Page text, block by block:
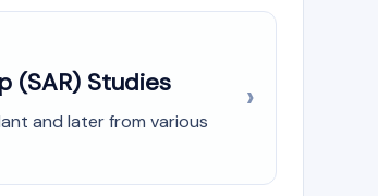
Studies
and later from various